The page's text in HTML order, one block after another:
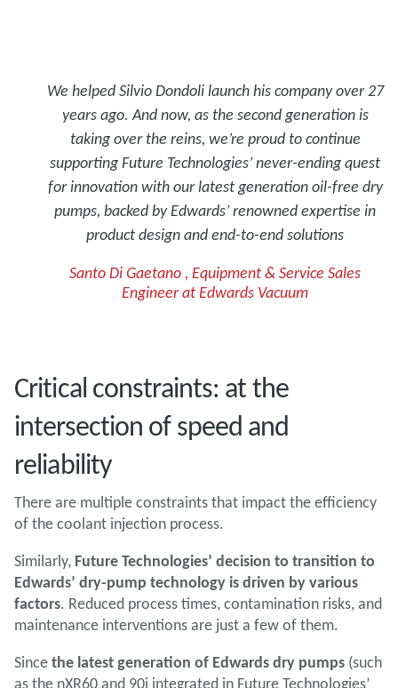
We helped Silvio Dondoli launch his company over 27
years ago. And now, as the second generation is
taking over the reins, we’re proud to continue
supporting Future Technologies’ never-ending quest
for innovation with our latest generation oil-free dry
pumps, backed by Edwards’ renowned expertise in
product design and end-to-end solutions
Santo Di Gaetano , Equipment & Service Sales
Engineer at Edwards Vacuum
Critical constraints: at the
intersection of speed and
reliability
There are multiple constraints that impact the efficiency
of the coolant injection process.
Similarly, Future Technologies’ decision to transition to
Edwards’ dry-pump technology is driven by various
factors. Reduced process times, contamination risks, and
maintenance interventions are just a few of them.
Sincethe latest generation of Edwards dry pumps (such
as the nXR60 and 90i integrated in Future Technologies’